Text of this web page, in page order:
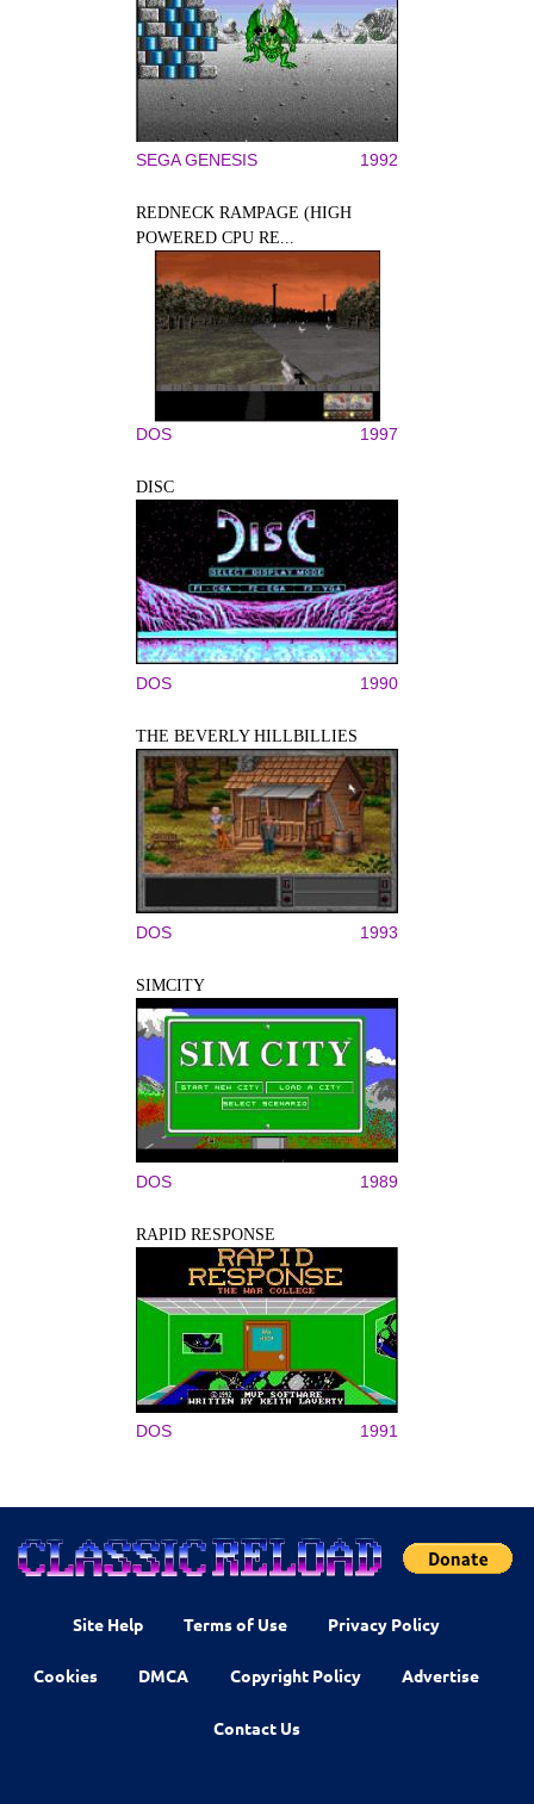
SEGA GENESIS 1992
REDNECK RAMPAGE (HIGH
POWERED CPU RE...
DOS 1997
DISC
DOS 1990
THE BEVERLY HILLBILLIES
DOS 1993
SIMCITY
DOS 1989
RAPID RESPONSE
DOS 1991
Site Help Terms of Use Privacy Policy
Cookies DMCA Copyright Policy Advertise
Contact Us